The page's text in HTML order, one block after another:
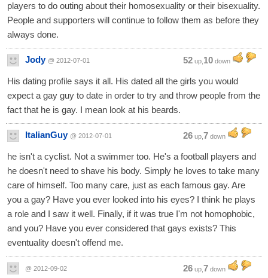
players to do outing about their homosexuality or their bisexuality.
People and supporters will continue to follow them as before they
always done.
Jody @ 2012-07-01 52 up, 10 down
His dating profile says it all. His dated all the girls you would
expect a gay guy to date in order to try and throw people from the
fact that he is gay. I mean look at his beards.
ItalianGuy @ 2012-07-01 26 up, 7 down
he isn't a cyclist. Not a swimmer too. He's a football players and
he doesn't need to shave his body. Simply he loves to take many
care of himself. Too many care, just as each famous gay. Are
you a gay? Have you ever looked into his eyes? I think he plays
a role and I saw it well. Finally, if it was true I'm not homophobic,
and you? Have you ever considered that gays exists? This
eventuality doesn't offend me.
@ 2012-09-02 26 up, 7 down